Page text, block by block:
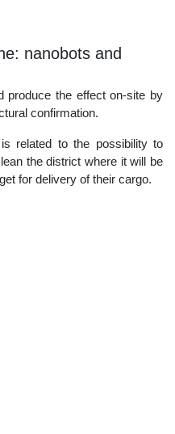
nanobots and
produce the effect on-site by
confirmation.
related to the possibility to
the district where it will be
for delivery of their cargo.